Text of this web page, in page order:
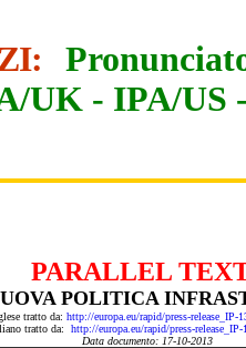
UK - IPA/US
PARALLEL
POLITICA
tratto da: http://europa.eu/rapid/press-release_IP-
tratto da: http://europa.eu/rapid/press-
Data documento: 17-10-2013